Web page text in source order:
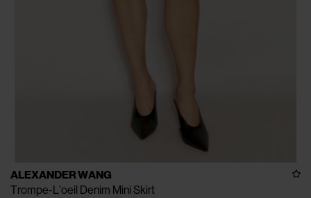
ALEXANDER WANG
Trompe-L'oeil Denim Mini Skirt